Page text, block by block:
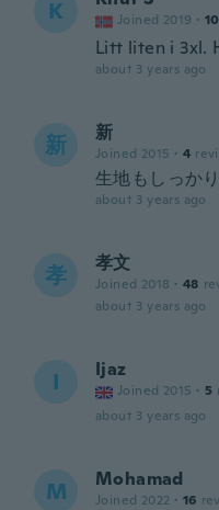
K Joined 2019 ·
Litt liten i 3xl.
about 3 years ago
新 新
Joined 2015 · 4
生地もしっか
about 3 years ago
孝 孝文
Joined 2018 · 48
about 3 years ago
I Ijaz
Joined 2015 · 5
about 3 years ago
M Mohamad
Joined 2022 · 16